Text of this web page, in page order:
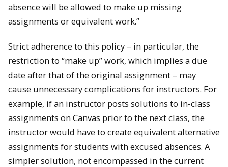
absence will be allowed to make up missing
assignments or equivalent work.”
Strict adherence to this policy – in particular, the
restriction to “make up” work, which implies a due
date after that of the original assignment – may
cause unnecessary complications for instructors. For
example, if an instructor posts solutions to in-class
assignments on Canvas prior to the next class, the
instructor would have to create equivalent alternative
assignments for students with excused absences. A
simpler solution, not encompassed in the current